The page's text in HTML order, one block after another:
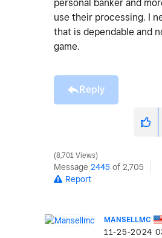
personal banker and
use their processing. I
that is dependable and
game.
Reply
8,701 Views
Message 2445 of 2,705
Report
MANSELLMC
‎11-25-2024